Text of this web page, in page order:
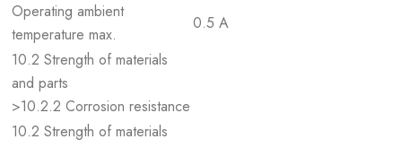
Operating ambient
temperature max.
0.5 A
10.2 Strength of materials
and parts
>10.2.2 Corrosion resistance
10.2 Strength of materials